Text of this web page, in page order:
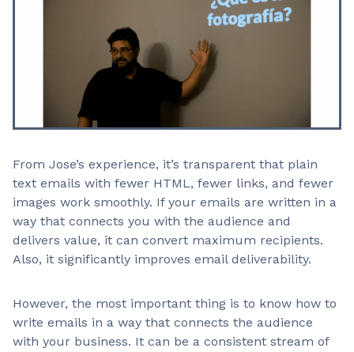
From Jose’s experience, it’s transparent that plain
text emails with fewer HTML, fewer links, and fewer
images work smoothly. If your emails are written in a
way that connects you with the audience and
delivers value, it can convert maximum recipients.
Also, it significantly improves email deliverability.
However, the most important thing is to know how to
write emails in a way that connects the audience
with your business. It can be a consistent stream of